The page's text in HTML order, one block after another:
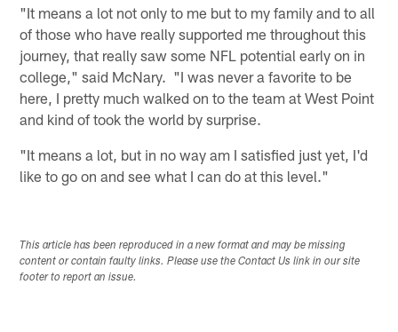
"It means a lot not only to me but to my family and to all
of those who have really supported me throughout this
journey, that really saw some NFL potential early on in
college," said McNary. "I was never a favorite to be
here, I pretty much walked on to the team at West Point
and kind of took the world by surprise.
"It means a lot, but in no way am I satisfied just yet, I'd
like to go on and see what I can do at this level."
This article has been reproduced in a new format and may be missing
content or contain faulty links. Please use the Contact Us link in our site
footer to report an issue.